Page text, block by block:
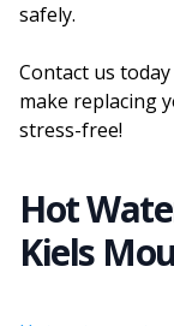
safely.
Contact us
make replacing
stress-free!
Hot
Kiels